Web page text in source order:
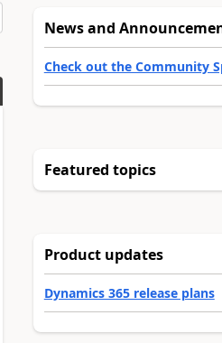
News and
Check out the Community
Featured topics
Product updates
Dynamics 365 release plans